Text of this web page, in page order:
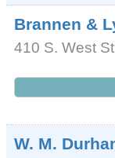
Brannen &
410 S. West
W. M.